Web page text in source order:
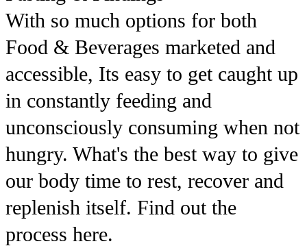
With so much options for both
Food & Beverages marketed and
accessible, Its easy to get caught up
in constantly feeding and
unconsciously consuming when not
hungry. What's the best way to give
our body time to rest, recover and
replenish itself. Find out the
process here.